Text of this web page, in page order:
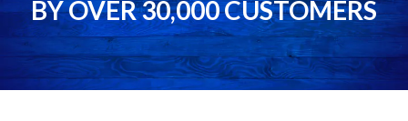
BY OVER 30,000 CUSTOMERS